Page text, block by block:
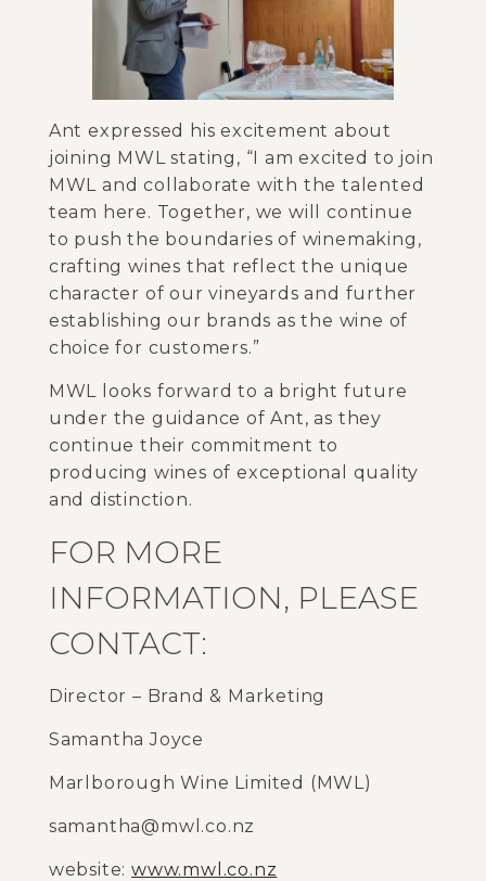
Ant expressed his excitement about
joining MWL stating, “I am excited to join
MWL and collaborate with the talented
team here. Together, we will continue
to push the boundaries of winemaking,
crafting wines that reflect the unique
character of our vineyards and further
establishing our brands as the wine of
choice for customers.”
MWL looks forward to a bright future
under the guidance of Ant, as they
continue their commitment to
producing wines of exceptional quality
and distinction.
FOR MORE
INFORMATION, PLEASE
CONTACT:
Director – Brand & Marketing
Samantha Joyce
Marlborough Wine Limited (MWL)
samantha@mwl.co.nz
website: www.mwl.co.nz